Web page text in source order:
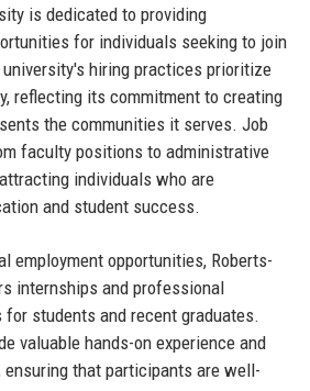
is dedicated to providing
for individuals seeking to join
hiring practices prioritize
reflecting its commitment to creating
the communities it serves. Job
faculty positions to administrative
individuals who are
and student success.
employment opportunities, Roberts-
internships and professional
for students and recent graduates.
valuable hands-on experience and
ensuring that participants are well-